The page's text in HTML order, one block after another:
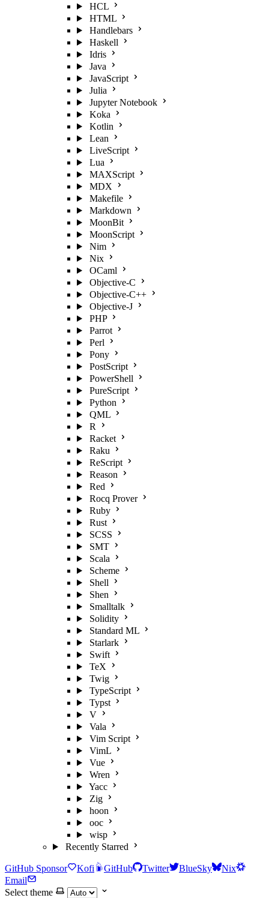
HCL
HTML
Handlebars
Haskell
Idris
Java
JavaScript
Julia
Jupyter Notebook
Koka
Kotlin
Lean
LiveScript
Lua
MAXScript
MDX
Makefile
Markdown
MoonBit
MoonScript
Nim
Nix
OCaml
Objective-C
Objective-C++
Objective-J
PHP
Parrot
Perl
Pony
PostScript
PowerShell
PureScript
Python
QML
R
Racket
Raku
ReScript
Reason
Red
Rocq Prover
Ruby
Rust
SCSS
SMT
Scala
Scheme
Shell
Shen
Smalltalk
Solidity
Standard ML
Starlark
Swift
TeX
Twig
TypeScript
Typst
V
Vala
Vim Script
VimL
Vue
Wren
Yacc
Zig
hoon
ooc
wisp
Recently Starred
GitHub Sponsor Kofi GitHub Twitter BlueSky
Nix
Email
Select theme